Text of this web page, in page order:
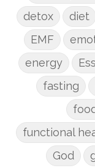
detox
diet
EMF
energy
fasting
functional
God